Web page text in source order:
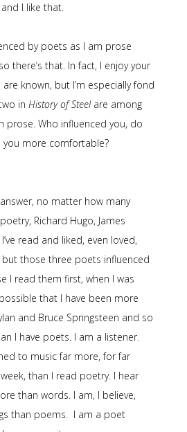
I like that.
by poets as I am prose
there’s that. In fact, I enjoy your
known, but I’m especially fond
in History of Steelare among
prose. Who influenced you, do
you more comfortable?
no matter how many
Richard Hugo, James
read and liked, even loved,
those three poets influenced
I read them first, when I was
that I have been more
and Bruce Springsteen and so
I have poets. I am a listener.
to music far more, for far
than I read poetry. I hear
than words. I am, I believe,
than poems. I am a poet